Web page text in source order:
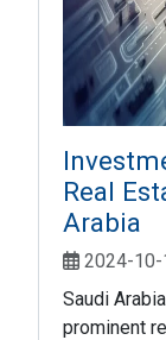
Real
Arabia
2024-10-
Saudi
prominent